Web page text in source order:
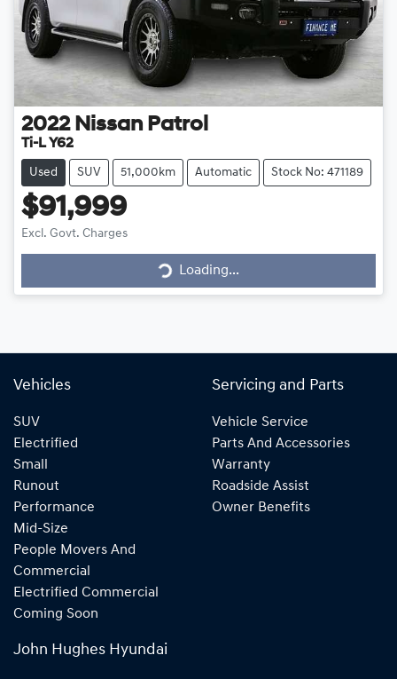
2022 Nissan Patrol
Ti-L Y62
Used SUV 51,000km Automatic Stock No: 471189
$91,999
Excl. Govt. Charges Loading...Loading...
Vehicles
SUV
Electrified
Small
Runout
Performance
Mid-Size
People Movers And
Commercial
Electrified Commercial
Coming Soon
Servicing and Parts
Vehicle Service
Parts And Accessories
Warranty
Roadside Assist
Owner Benefits
John Hughes Hyundai